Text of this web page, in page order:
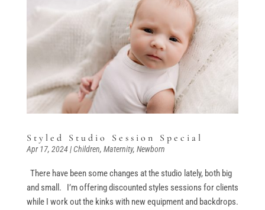
Styled Studio Session Special
Apr 17, 2024|Children, Maternity, Newborn
There have been some changes at the studio lately, both big
and small. I’m offering discounted styles sessions for clients
while I work out the kinks with new equipment and backdrops.